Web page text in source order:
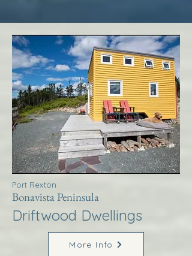
Port Rexton
Bonavista Peninsula
Driftwood Dwellings
More Info